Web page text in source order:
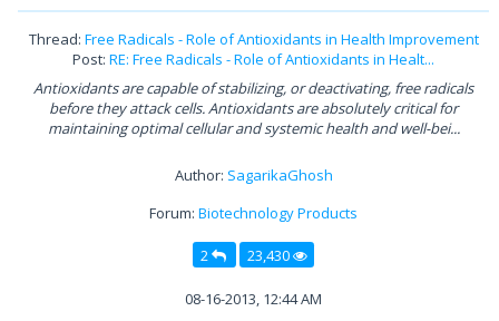
Thread: Free Radicals - Role of Antioxidants in Health Improvement
Post: RE: Free Radicals - Role of Antioxidants in Healt...
Antioxidants are capable of stabilizing, or deactivating, free radicals
before they attack cells. Antioxidants are absolutely critical for
maintaining optimal cellular and systemic health and well-bei...
Author: SagarikaGhosh
Forum: Biotechnology Products
2 23,430
08-16-2013, 12:44 AM